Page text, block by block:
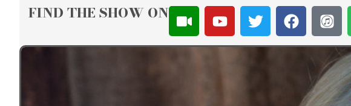
FIND THE SHOW ON